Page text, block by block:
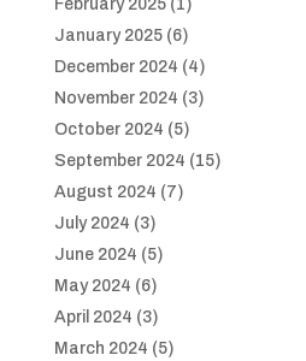
February 2025(1)
January 2025(6)
December 2024 (4)
November 2024 (3)
October 2024 (5)
September 2024 (15)
August 2024 (7)
July 2024 (3)
June 2024 (5)
May 2024 (6)
April 2024 (3)
March 2024 (5)